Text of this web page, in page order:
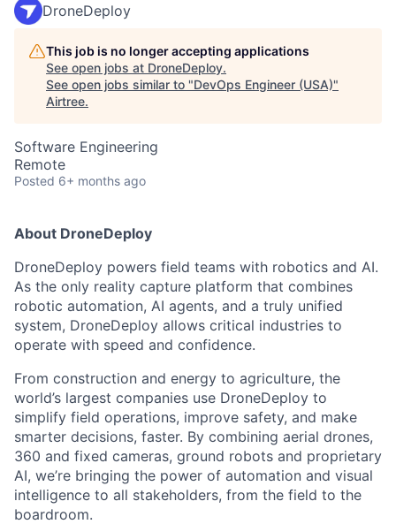
DroneDeploy
This job is no longer accepting applications
See open jobs at DroneDeploy.
See open jobs similar to "DevOps Engineer (USA)"
Airtree.
Software Engineering
Remote
Posted 6+ months ago
About DroneDeploy
DroneDeploy powers field teams with robotics and AI.
As the only reality capture platform that combines
robotic automation, AI agents, and a truly unified
system, DroneDeploy allows critical industries to
operate with speed and confidence.
From construction and energy to agriculture, the
world’s largest companies use DroneDeploy to
simplify field operations, improve safety, and make
smarter decisions, faster. By combining aerial drones,
360 and fixed cameras, ground robots and proprietary
AI, we’re bringing the power of automation and visual
intelligence to all stakeholders, from the field to the
boardroom.